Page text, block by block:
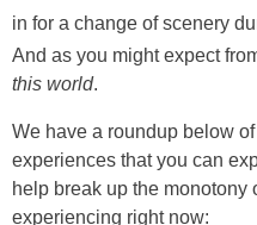
in for a change of scenery
And as you might expect
this world.
We have a roundup below
experiences that you can
help break up the monotony
experiencing right now: